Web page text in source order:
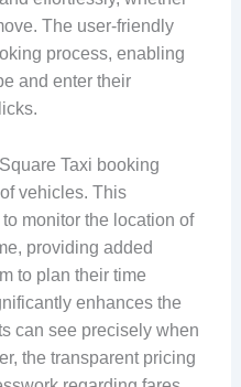
The user-friendly
process, enabling
and enter their
Taxi booking
vehicles. This
monitor the location of
providing added
to plan their time
enhances the
can see precisely when
the transparent pricing